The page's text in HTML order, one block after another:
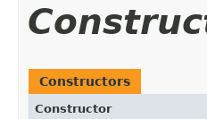
Constructors
Constructor